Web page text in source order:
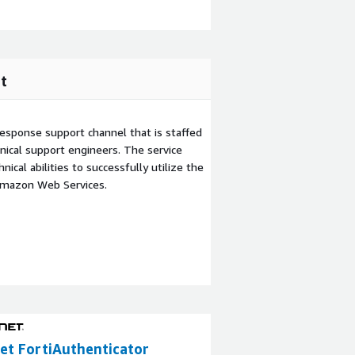
support channel that is staffed
support engineers. The service
abilities to successfully utilize the
Web Services.
FortiAuthenticator